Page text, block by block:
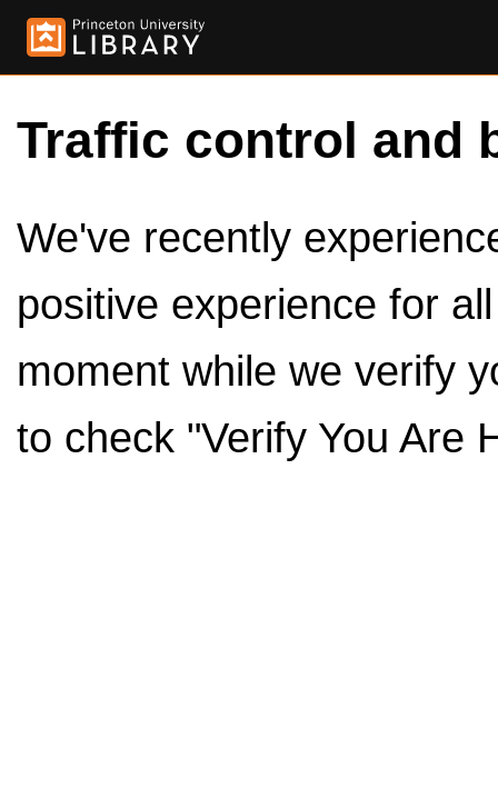
Traffic control and
We've recently
positive experience for
moment while we verify
to check "Verify You Are